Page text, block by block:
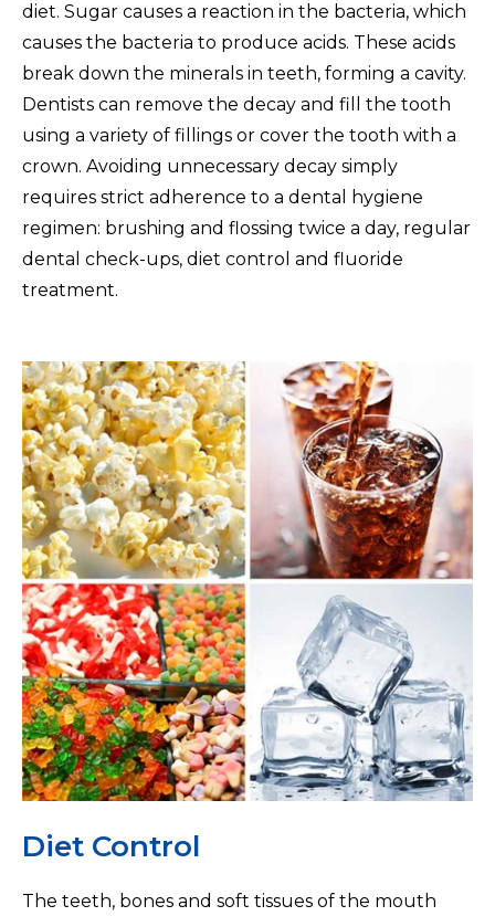
diet. Sugar causes a reaction in the bacteria, which
causes the bacteria to produce acids. These acids
break down the minerals in teeth, forming a cavity.
Dentists can remove the decay and fill the tooth
using a variety of fillings or cover the tooth with a
crown. Avoiding unnecessary decay simply
requires strict adherence to a dental hygiene
regimen: brushing and flossing twice a day, regular
dental check-ups, diet control and fluoride
treatment.
Diet Control
The teeth, bones and soft tissues of the mouth